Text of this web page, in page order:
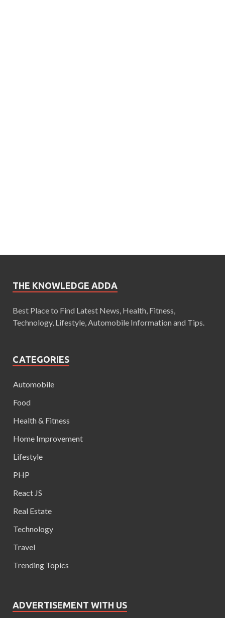
THE KNOWLEDGE ADDA
Best Place to Find Latest News, Health, Fitness,
Technology, Lifestyle, Automobile Information and Tips.
CATEGORIES
Automobile
Food
Health & Fitness
Home Improvement
Lifestyle
PHP
React JS
Real Estate
Technology
Travel
Trending Topics
ADVERTISEMENT WITH US